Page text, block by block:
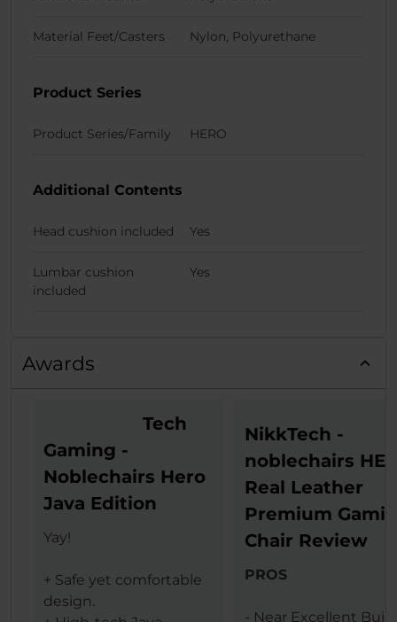
Material Feet/Casters Nylon, Polyurethane
Product Series
Product Series/Family HERO
Additional Contents
Head cushion included Yes
Lumbar cushion
included
Yes
Awards
Tech
Gaming -
Noblechairs Hero
Java Edition
Yay!
+ Safe yet comfortable
design.
NikkTech -
noblechairs
Real Leather
Premium
Chair Review
PROS
- Near Excellent